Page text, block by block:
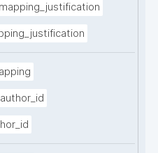
mapping_justification
author_id